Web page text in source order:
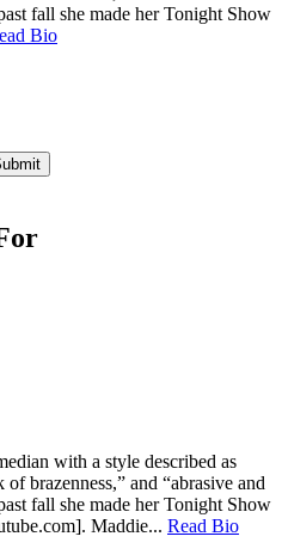
fall she made her Tonight Show
Bio
with a style described as
brazenness,” and “abrasive and
fall she made her Tonight Show
Maddie... Read Bio